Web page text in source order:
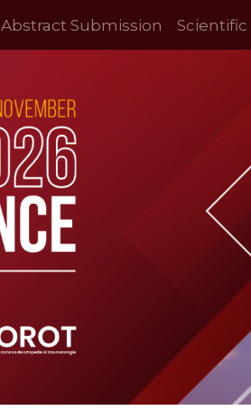
Abstract Submission